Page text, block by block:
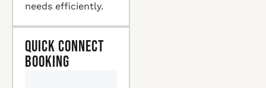
needs efficiently.
Quick Connect
Booking